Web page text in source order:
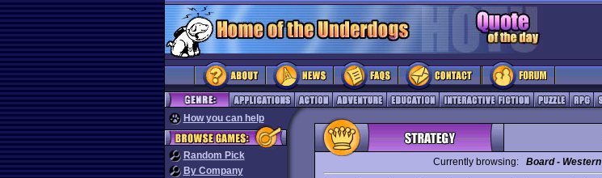
How you can help
Random Pick
By Company
Currently browsing: Board - Western